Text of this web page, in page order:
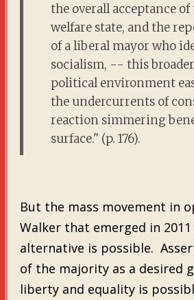
the overall acceptance of
welfare state, and the
of a liberal mayor who
socialism, -- this
political environment
the undercurrents of
reaction simmering
surface." (p. 176).
But the mass movement in
Walker that emerged in
alternative is possible.
of the majority as a desired
liberty and equality is